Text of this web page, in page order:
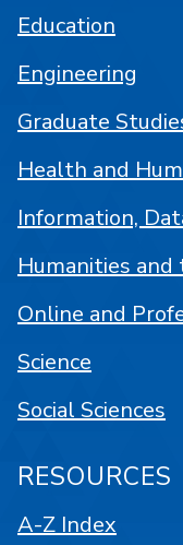
Education
Engineering
Graduate
Health and
Information,
Humanities
Online and
Science
Social Sciences
RESOURCES
A-Z Index